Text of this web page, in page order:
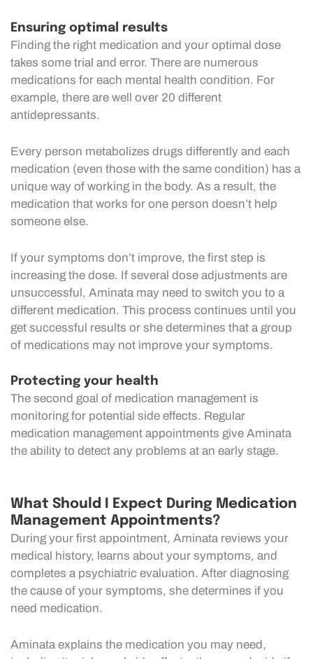
Ensuring optimal results
Finding the right medication and your optimal dose
takes some trial and error. There are numerous
medications for each mental health condition. For
example, there are well over 20 different
antidepressants.
Every person metabolizes drugs differently and each
medication (even those with the same condition) has a
unique way of working in the body. As a result, the
medication that works for one person doesn’t help
someone else.
If your symptoms don’t improve, the first step is
increasing the dose. If several dose adjustments are
unsuccessful, Aminata may need to switch you to a
different medication. This process continues until you
get successful results or she determines that a group
of medications may not improve your symptoms.
Protecting your health
The second goal of medication management is
monitoring for potential side effects. Regular
medication management appointments give Aminata
the ability to detect any problems at an early stage.
What Should I Expect During Medication
Management Appointments?
During your first appointment, Aminata reviews your
medical history, learns about your symptoms, and
completes a psychiatric evaluation. After diagnosing
the cause of your symptoms, she determines if you
need medication.
Aminata explains the medication you may need,